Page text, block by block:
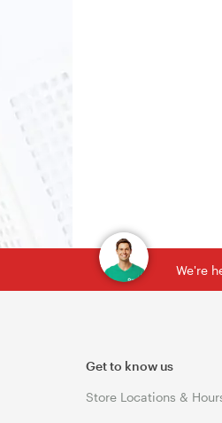
We're
Get to know us
Store Locations &